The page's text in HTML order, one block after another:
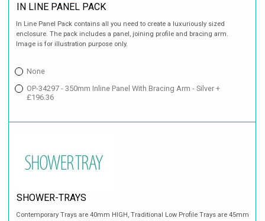
IN LINE PANEL PACK
In Line Panel Pack contains all you need to create a luxuriously sized
enclosure. The pack includes a panel, joining profile and bracing arm.
Image is for illustration purpose only.
None
OP-34297 - 350mm Inline Panel With Bracing Arm - Silver +
£196.36
SHOWER-TRAYS
Contemporary Trays are 40mm HIGH, Traditional Low Profile Trays are 45mm